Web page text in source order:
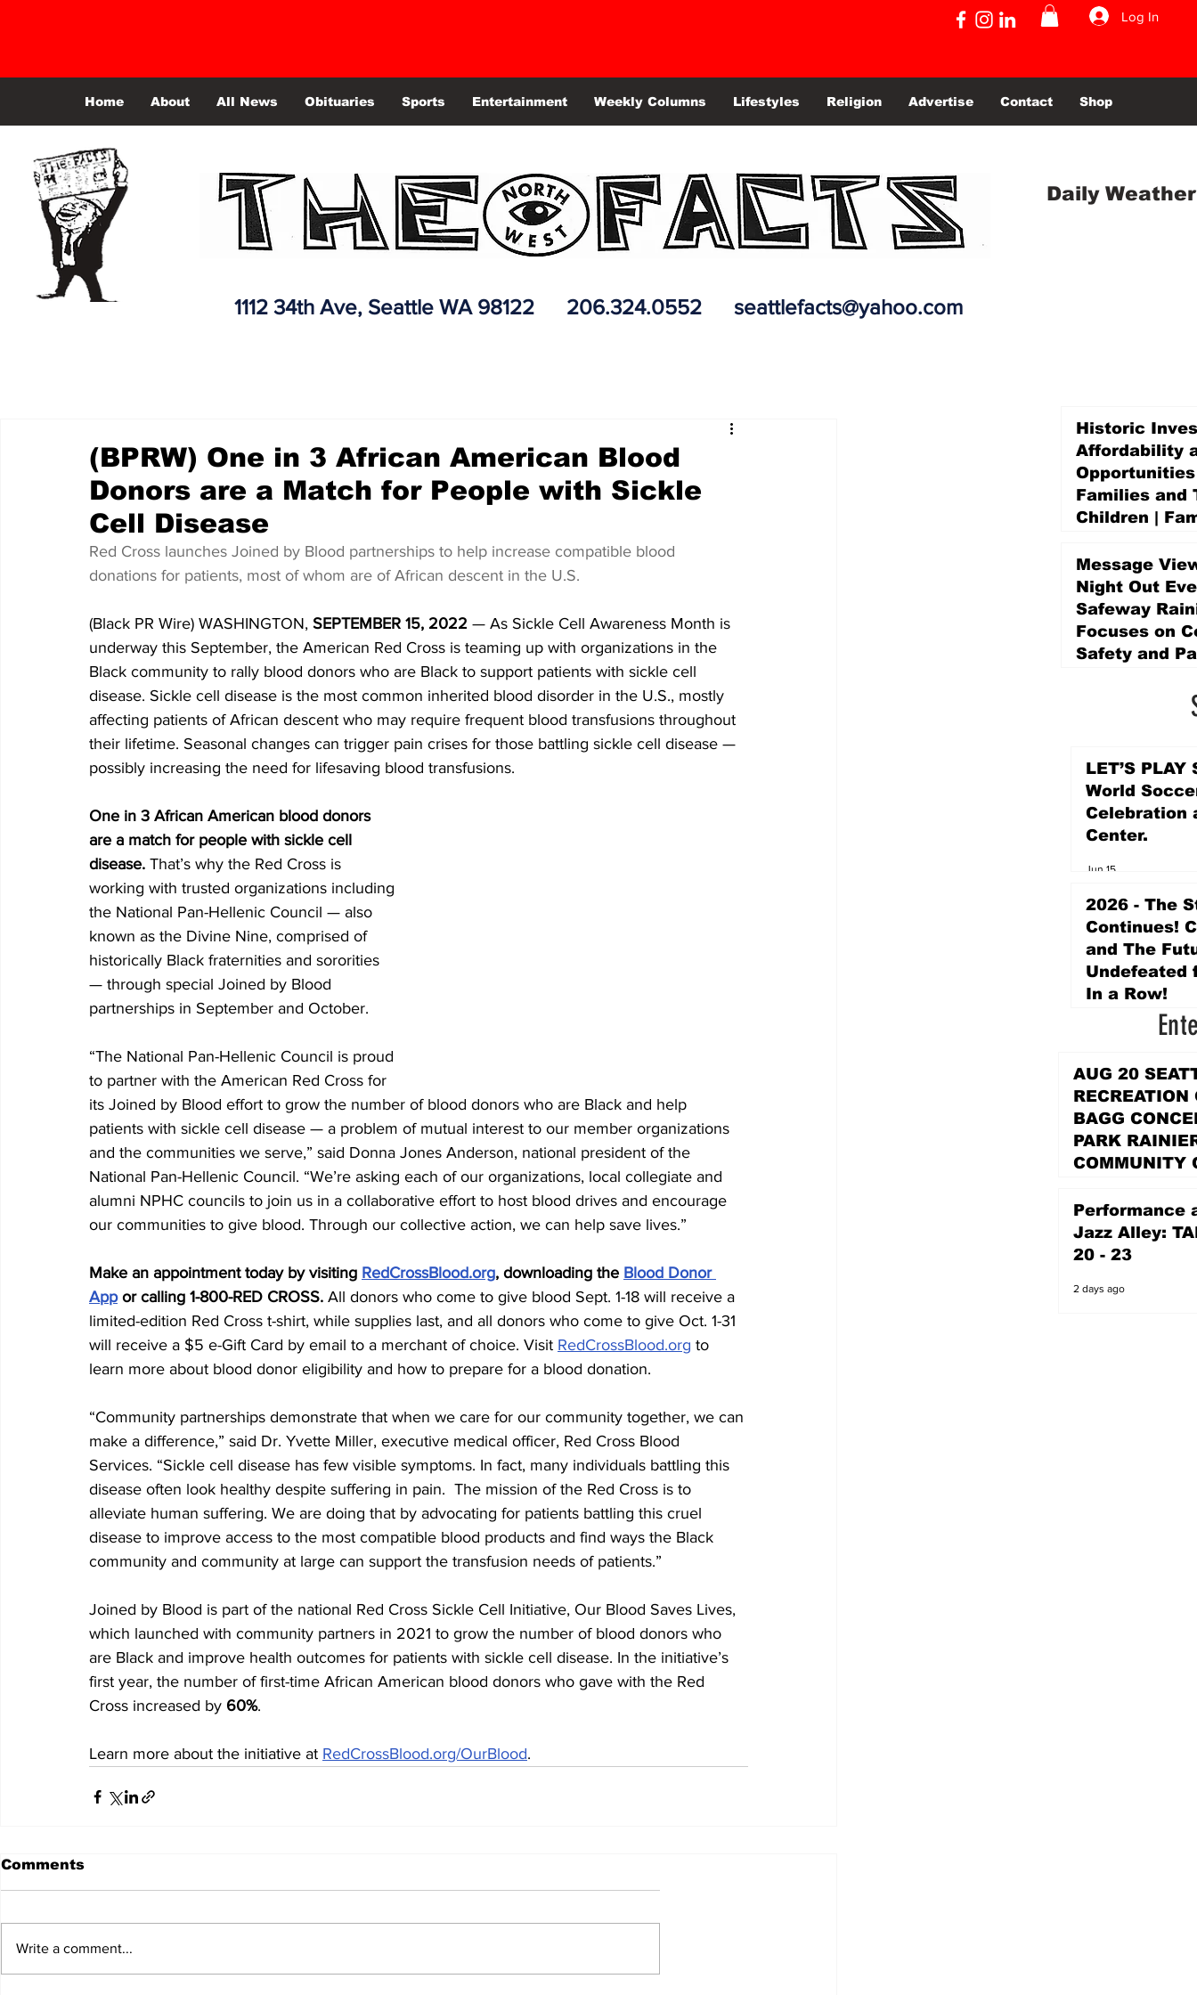
Log In
Home About All News Obituaries Sports Entertainment Weekly Columns Lifestyles Religion Advertise Contact Shop
Daily Weather
1112 34th Ave, Seattle WA 98122 206.324.0552 seattlefacts@yahoo.com
(BPRW) One in 3 African American Blood
Donors are a Match for People with Sickle
Cell Disease
Red Cross launches Joined by Blood partnerships to help increase compatible blood
donations for patients, most of whom are of African descent in the U.S.
(Black PR Wire) WASHINGTON, SEPTEMBER 15, 2022 — As Sickle Cell Awareness Month is
underway this September, the American Red Cross is teaming up with organizations in the
Black community to rally blood donors who are Black to support patients with sickle cell
disease. Sickle cell disease is the most common inherited blood disorder in the U.S., mostly
affecting patients of African descent who may require frequent blood transfusions throughout
their lifetime. Seasonal changes can trigger pain crises for those battling sickle cell disease —
possibly increasing the need for lifesaving blood transfusions.
One in 3 African American blood donors
are a match for people with sickle cell
disease. That’s why the Red Cross is
working with trusted organizations including
the National Pan-Hellenic Council — also
known as the Divine Nine, comprised of
historically Black fraternities and sororities
— through special Joined by Blood
partnerships in September and October.
“The National Pan-Hellenic Council is proud
to partner with the American Red Cross for
its Joined by Blood effort to grow the number of blood donors who are Black and help
patients with sickle cell disease — a problem of mutual interest to our member organizations
and the communities we serve,” said Donna Jones Anderson, national president of the
National Pan-Hellenic Council. “We’re asking each of our organizations, local collegiate and
alumni NPHC councils to join us in a collaborative effort to host blood drives and encourage
our communities to give blood. Through our collective action, we can help save lives.”
Make an appointment today by visiting RedCrossBlood.org, downloading the Blood Donor
App or calling 1-800-RED CROSS. All donors who come to give blood Sept. 1-18 will receive a
limited-edition Red Cross t-shirt, while supplies last, and all donors who come to give Oct. 1-31
will receive a $5 e-Gift Card by email to a merchant of choice. Visit RedCrossBlood.org to
learn more about blood donor eligibility and how to prepare for a blood donation.
“Community partnerships demonstrate that when we care for our community together, we can
make a difference,” said Dr. Yvette Miller, executive medical officer, Red Cross Blood
Services. “Sickle cell disease has few visible symptoms. In fact, many individuals battling this
disease often look healthy despite suffering in pain.  The mission of the Red Cross is to
alleviate human suffering. We are doing that by advocating for patients battling this cruel
disease to improve access to the most compatible blood products and find ways the Black
community and community at large can support the transfusion needs of patients.”
Joined by Blood is part of the national Red Cross Sickle Cell Initiative, Our Blood Saves Lives,
which launched with community partners in 2021 to grow the number of blood donors who
are Black and improve health outcomes for patients with sickle cell disease. In the initiative’s
first year, the number of first-time African American blood donors who gave with the Red
Cross increased by 60%.
Learn more about the initiative at RedCrossBlood.org/OurBlood.
Comments
Write a comment...
Historic
Affordability
Families and
Children |
Promise Levy
5 days ago
Message
Night Out
Safeway
Focuses on
Safety and
LET’S PLAY
World
Celebration
Center.
Jun 15
2026 - The
Continues!
and The
Undefeated
In a Row!
AUG 20
RECREATION
BAGG
PARK
COMMUNITY
2 days ago
Performance
Jazz Alley:
20 - 23
2 days ago